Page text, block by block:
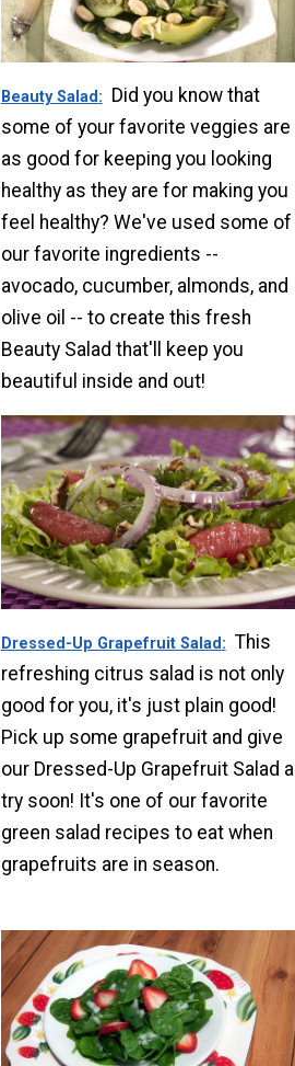
Beauty Salad
Did you know that
some of your favorite veggies are
as good for keeping you looking
healthy as they are for making you
feel healthy? We've used some of
our favorite ingredients --
avocado, cucumber, almonds, and
olive oil -- to create this fresh
Beauty Salad that'll keep you
beautiful inside and out!
Dressed-Up Grapefruit Salad
This
refreshing citrus salad is not only
good for you, it's just plain good!
Pick up some grapefruit and give
our Dressed-Up Grapefruit Salad a
try soon! It's one of our favorite
green salad recipes to eat when
grapefruits are in season.